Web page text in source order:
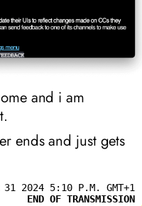
and i am
ends and just gets
31 2024 5:10 P.M. GMT+1
END OF TRANSMISSION